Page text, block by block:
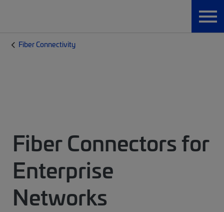
Fiber Connectivity
Fiber Connectors for
Enterprise
Networks